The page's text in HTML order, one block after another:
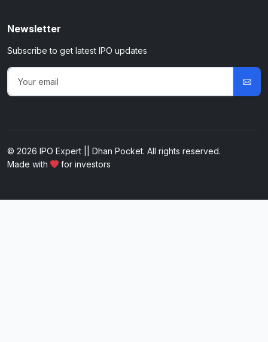
Newsletter
Subscribe to get latest IPO updates
© 2026 IPO Expert || Dhan Pocket. All rights reserved.
Made with
for investors